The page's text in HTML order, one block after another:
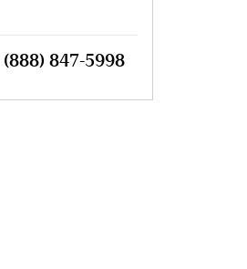
(888) 847-5998